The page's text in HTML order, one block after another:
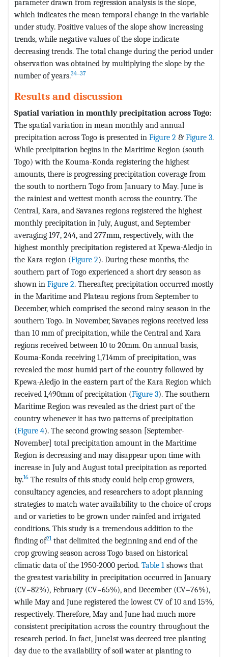
parameter drawn from regression analysis is the slope,
which indicates the mean temporal change in the variable
under study. Positive values of the slope show increasing
trends, while negative values of the slope indicate
decreasing trends. The total change during the period under
observation was obtained by multiplying the slope by the
number of years.34‒37
Results and discussion
Spatial variation in monthly precipitation across Togo:
The spatial variation in mean monthly and annual
precipitation across Togo is presented in Figure 2 & Figure 3.
While precipitation begins in the Maritime Region (south
Togo) with the Kouma-Konda registering the highest
amounts, there is progressing precipitation coverage from
the south to northern Togo from January to May. June is
the rainiest and wettest month across the country. The
Central, Kara, and Savanes regions registered the highest
monthly precipitation in July, August, and September
averaging 197, 244, and 277mm, respectively, with the
highest monthly precipitation registered at Kpewa-Aledjo in
the Kara region (Figure 2). During these months, the
southern part of Togo experienced a short dry season as
shown in Figure 2. Thereafter, precipitation occurred mostly
in the Maritime and Plateau regions from September to
December, which comprised the second rainy season in the
southern Togo. In November, Savanes regions received less
than 10 mm of precipitation, while the Central and Kara
regions received between 10 to 20mm. On annual basis,
Kouma-Konda receiving 1,714mm of precipitation, was
revealed the most humid part of the country followed by
Kpewa-Aledjo in the eastern part of the Kara Region which
received 1,490mm of precipitation (Figure 3). The southern
Maritime Region was revealed as the driest part of the
country whenever it has two patterns of precipitation
(Figure 4). The second growing season [September-
November] total precipitation amount in the Maritime
Region is decreasing and may disappear upon time with
increase in July and August total precipitation as reported
by.16 The results of this study could help crop growers,
consultancy agencies, and researchers to adopt planning
strategies to match water availability to the choice of crops
and or varieties to be grown under rainfed and irrigated
conditions. This study is a tremendous addition to the
finding of21that delimited the beginning and end of the
crop growing season across Togo based on historical
climatic data of the 1950-2000 period. Table 1 shows that
the greatest variability in precipitation occurred in January
(CV=82%), February (CV=65%), and December (CV=76%),
while May and June registered the lowest CV of 10 and 15%,
respectively. Therefore, May and June had much more
consistent precipitation across the country throughout the
research period. In fact, June1st was decreed tree planting
day due to the availability of soil water at planting to